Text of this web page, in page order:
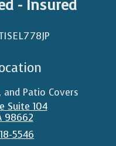
- Insured
and Patio Covers
Suite 104
98662
5546